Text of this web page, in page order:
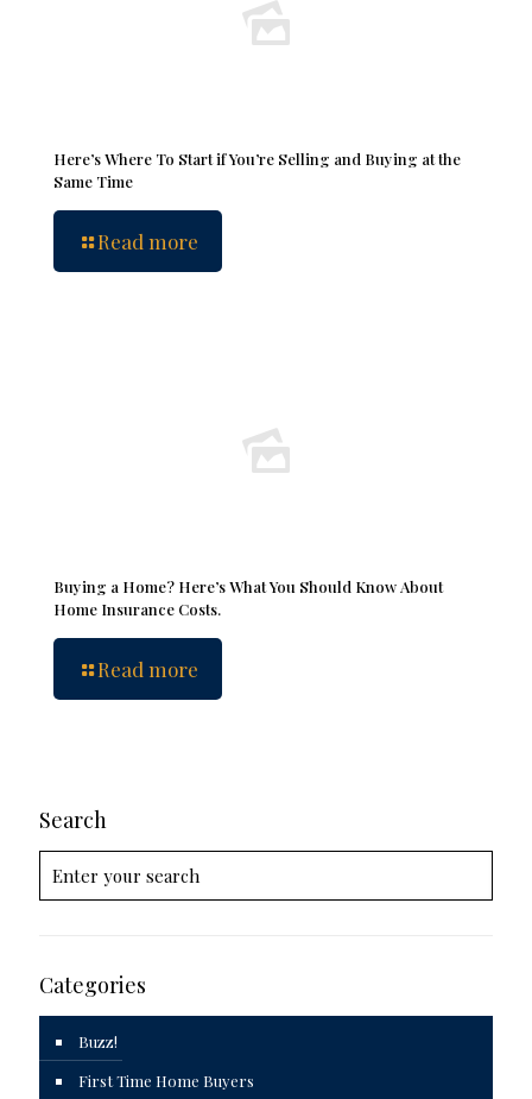
Here’s Where To Start if You’re Selling and Buying at the
Same Time
Read more
Buying a Home? Here’s What You Should Know About
Home Insurance Costs.
Read more
Search
Categories
Buzz!
First Time Home Buyers